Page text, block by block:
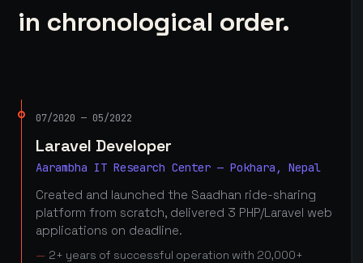
in chronological order.
07/2020 — 05/2022
Laravel Developer
Aarambha IT Research Center — Pokhara, Nepal
Created and launched the Saadhan ride-sharing
platform from scratch, delivered 3 PHP/Laravel web
applications on deadline.
2+ years of successful operation with 20,000+